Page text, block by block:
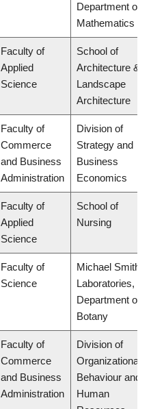
Department of
Mathematics
Faculty of
Applied
Science
School of
Architecture &
Landscape
Architecture
Faculty of
Commerce
and Business
Administration
Division of
Strategy and
Business
Economics
Faculty of
Applied
Science
School of
Nursing
Faculty of
Science
Michael Smith
Laboratories,
Department of
Botany
Faculty of
Commerce
and Business
Administration
Division of
Organizational
Behaviour and
Human